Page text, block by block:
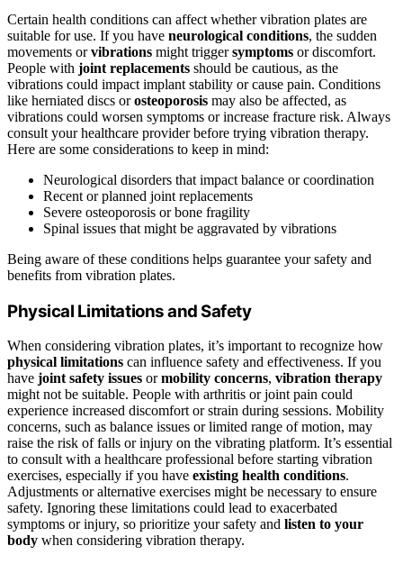
Certain health conditions can affect whether vibration plates are
suitable for use. If you have neurological conditions, the sudden
movements orvibrations might triggersymptoms or discomfort.
People with joint replacements should be cautious, as the
vibrations could impact implant stability or cause pain. Conditions
like herniated discs orosteoporosis may also be affected, as
vibrations could worsen symptoms or increase fracture risk. Always
consult your healthcare provider before trying vibration therapy.
Here are some considerations to keep in mind:
Neurological disorders that impact balance or coordination
Recent or planned joint replacements
Severe osteoporosis or bone fragility
Spinal issues that might be aggravated by vibrations
Being aware of these conditions helps guarantee your safety and
benefits from vibration plates.
Physical Limitations and Safety
When considering vibration plates, it’s important to recognize how
physical limitations can influence safety and effectiveness. If you
have joint safety issues ormobility concerns, vibration therapy
might not be suitable. People with arthritis or joint pain could
experience increased discomfort or strain during sessions. Mobility
concerns, such as balance issues or limited range of motion, may
raise the risk of falls or injury on the vibrating platform. It’s essential
to consult with a healthcare professional before starting vibration
exercises, especially if you have existing health conditions.
Adjustments or alternative exercises might be necessary to ensure
safety. Ignoring these limitations could lead to exacerbated
symptoms or injury, so prioritize your safety and listen to your
body when considering vibration therapy.